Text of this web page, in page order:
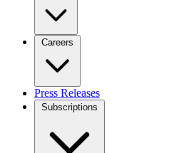
Careers
Press Releases
Subscriptions